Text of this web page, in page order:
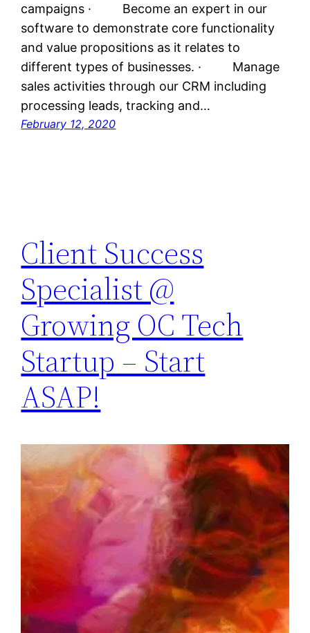
campaigns · Become an expert in our
software to demonstrate core functionality
and value propositions as it relates to
different types of businesses. · Manage
sales activities through our CRM including
processing leads, tracking and…
February 12, 2020
Client Success
Specialist @
Growing OC Tech
Startup – Start
ASAP!